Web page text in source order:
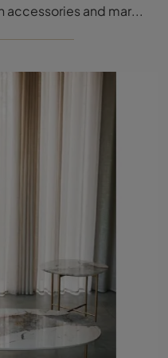
If you are looking for modern accessories and marble coffee tables, get information on the Pastilles model by Tacchini.